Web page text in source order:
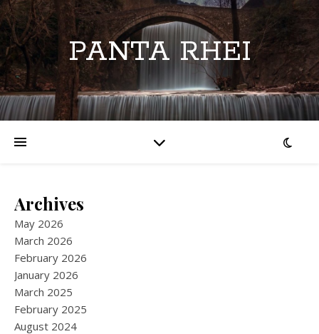
PANTA RHEI
Archives
May 2026
March 2026
February 2026
January 2026
March 2025
February 2025
August 2024